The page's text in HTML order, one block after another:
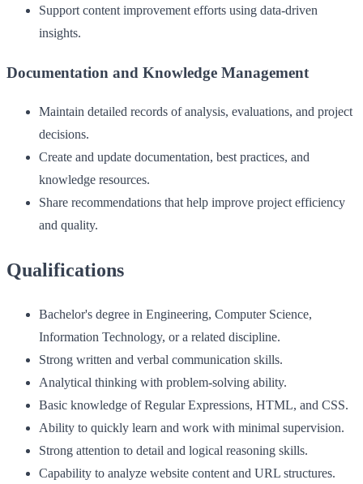
Support content improvement efforts using data-driven
insights.
Documentation and Knowledge Management
Maintain detailed records of analysis, evaluations, and project
decisions.
Create and update documentation, best practices, and
knowledge resources.
Share recommendations that help improve project efficiency
and quality.
Qualifications
Bachelor's degree in Engineering, Computer Science,
Information Technology, or a related discipline.
Strong written and verbal communication skills.
Analytical thinking with problem-solving ability.
Basic knowledge of Regular Expressions, HTML, and CSS.
Ability to quickly learn and work with minimal supervision.
Strong attention to detail and logical reasoning skills.
Capability to analyze website content and URL structures.